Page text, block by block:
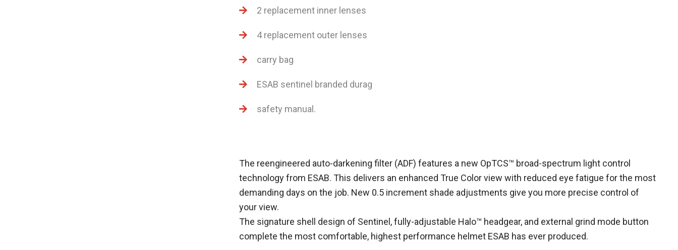
2 replacement inner lenses
4 replacement outer lenses
carry bag
ESAB sentinel branded durag
safety manual.
The reengineered auto-darkening filter (ADF) features a new OpTCS™ broad-spectrum light control
technology from ESAB. This delivers an enhanced True Color view with reduced eye fatigue for the most
demanding days on the job. New 0.5 increment shade adjustments give you more precise control of
your view.
The signature shell design of Sentinel, fully-adjustable Halo™ headgear, and external grind mode button
complete the most comfortable, highest performance helmet ESAB has ever produced.